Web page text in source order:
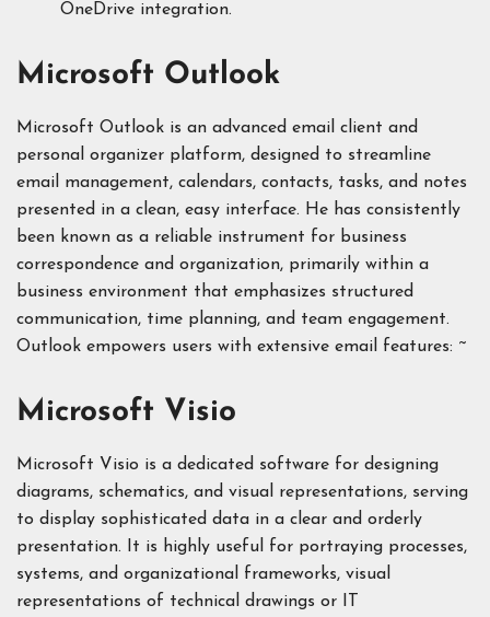
OneDrive integration.
Microsoft Outlook
Microsoft Outlook is an advanced email client and
personal organizer platform, designed to streamline
email management, calendars, contacts, tasks, and notes
presented in a clean, easy interface. He has consistently
been known as a reliable instrument for business
correspondence and organization, primarily within a
business environment that emphasizes structured
communication, time planning, and team engagement.
Outlook empowers users with extensive email features: ~
Microsoft Visio
Microsoft Visio is a dedicated software for designing
diagrams, schematics, and visual representations, serving
to display sophisticated data in a clear and orderly
presentation. It is highly useful for portraying processes,
systems, and organizational frameworks, visual
representations of technical drawings or IT